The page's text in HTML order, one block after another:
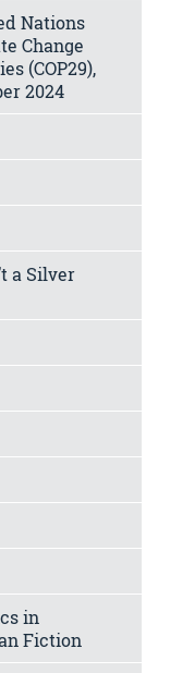
Nations
Change
(COP29),
2024
a Silver
in
Fiction